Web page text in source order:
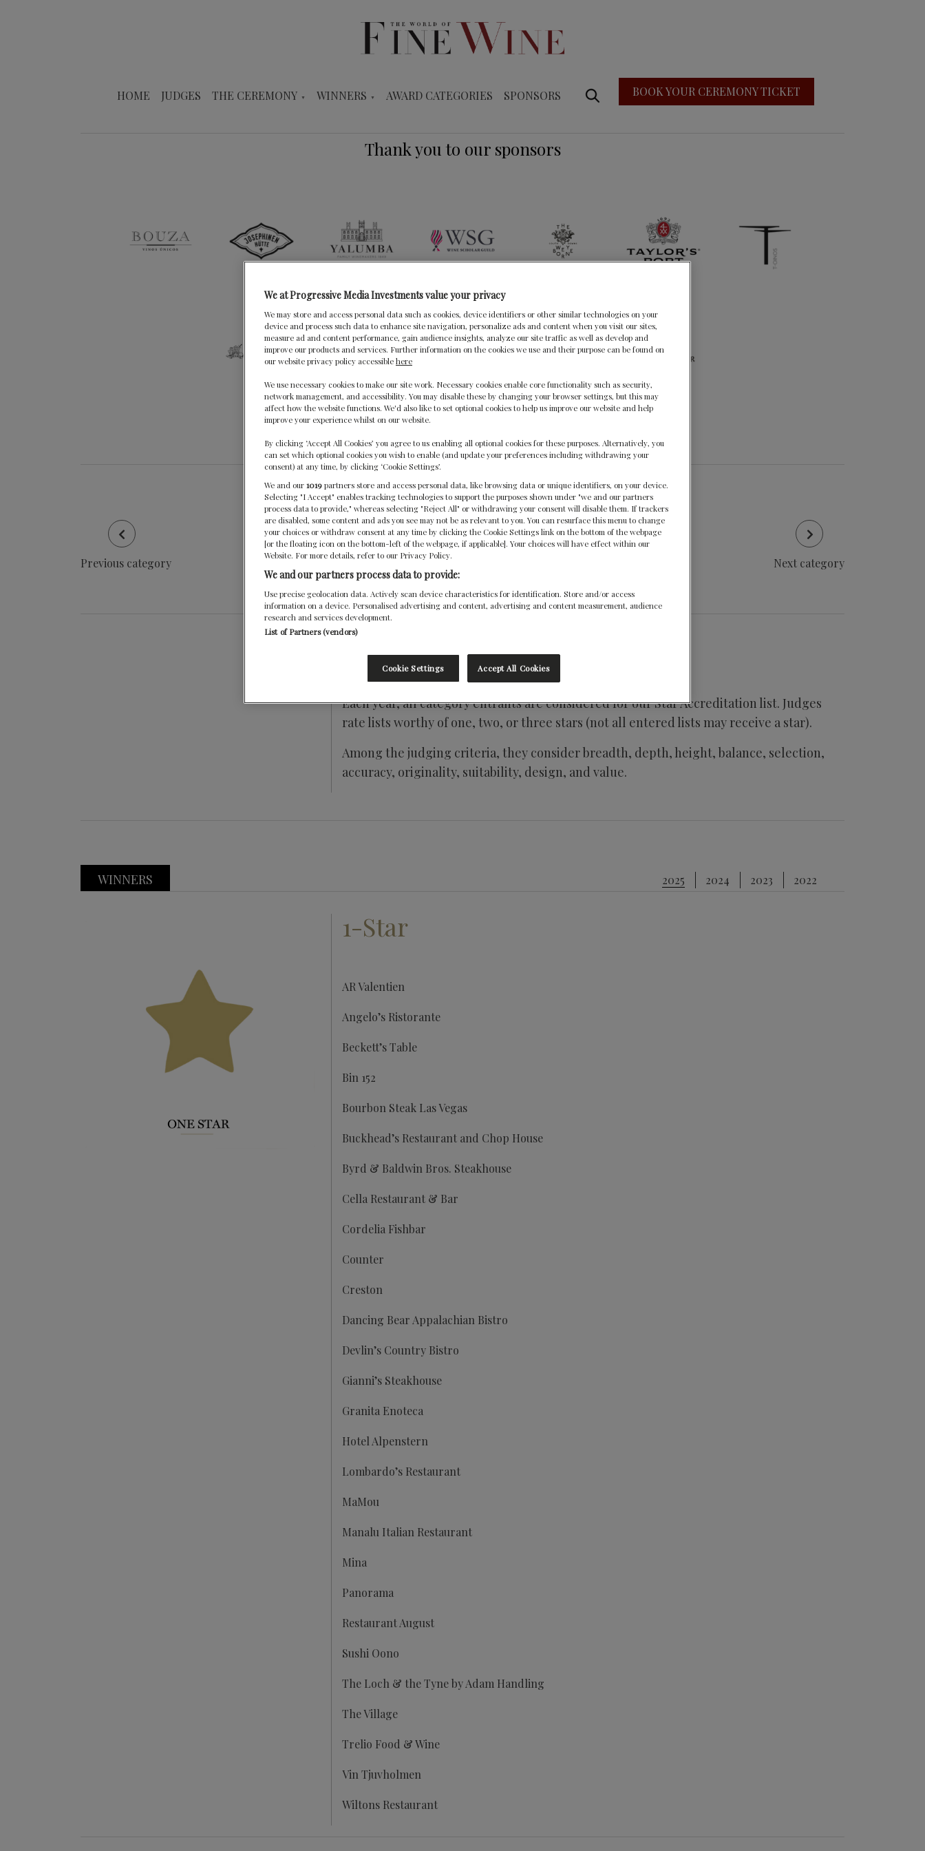
HOME JUDGES THE CEREMONY WINNERS AWARD CATEGORIES SPONSORS BOOK YOUR CEREMONY TICKET
Thank you to our sponsors
Previous category 1-STAR ACCREDITATION Next category
Each year, all category entrants are considered for our Star Accreditation list. Judges
rate lists worthy of one, two, or three stars (not all entered lists may receive a star).
Among the judging criteria, they consider breadth, depth, height, balance, selection,
accuracy, originality, suitability, design, and value.
WINNERS 2025 2024 2023 2022
1-Star
AR Valentien
Angelo’s Ristorante
Beckett’s Table
Bin 152
Bourbon Steak Las Vegas
Buckhead’s Restaurant and Chop House
Byrd & Baldwin Bros. Steakhouse
Cella Restaurant & Bar
Cordelia Fishbar
Counter
Creston
Dancing Bear Appalachian Bistro
Devlin’s Country Bistro
Gianni’s Steakhouse
Granita Enoteca
Hotel Alpenstern
Lombardo’s Restaurant
MaMou
Manalu Italian Restaurant
Mina
Panorama
Restaurant August
Sushi Oono
The Loch & the Tyne by Adam Handling
The Village
Trelio Food & Wine
Vin Tjuvholmen
Wiltons Restaurant
We at Progressive Media Investments value your privacy
We may store and access personal data such as cookies, device identifiers or other similar technologies on your
device and process such data to enhance site navigation, personalize ads and content when you visit our sites,
measure ad and content performance, gain audience insights, analyze our site traffic as well as develop and
improve our products and services. Further information on the cookies we use and their purpose can be found on
our website privacy policy accessible here
We use necessary cookies to make our site work. Necessary cookies enable core functionality such as security,
network management, and accessibility. You may disable these by changing your browser settings, but this may
affect how the website functions. We'd also like to set optional cookies to help us improve our website and help
improve your experience whilst on our website.
By clicking ‘Accept All Cookies’ you agree to us enabling all optional cookies for these purposes. Alternatively, you
can set which optional cookies you wish to enable (and update your preferences including withdrawing your
consent) at any time, by clicking ‘Cookie Settings’.
We and our 1019 partners store and access personal data, like browsing data or unique identifiers, on your device.
Selecting "I Accept" enables tracking technologies to support the purposes shown under "we and our partners
process data to provide," whereas selecting "Reject All" or withdrawing your consent will disable them. If trackers
are disabled, some content and ads you see may not be as relevant to you. You can resurface this menu to change
your choices or withdraw consent at any time by clicking the Cookie Settings link on the bottom of the webpage
[or the floating icon on the bottom-left of the webpage, if applicable]. Your choices will have effect within our
Website. For more details, refer to our Privacy Policy.
We and our partners process data to provide:
Use precise geolocation data. Actively scan device characteristics for identification. Store and/or access
information on a device. Personalised advertising and content, advertising and content measurement, audience
research and services development.
List of Partners (vendors)
Accept All Cookies
Cookie Settings